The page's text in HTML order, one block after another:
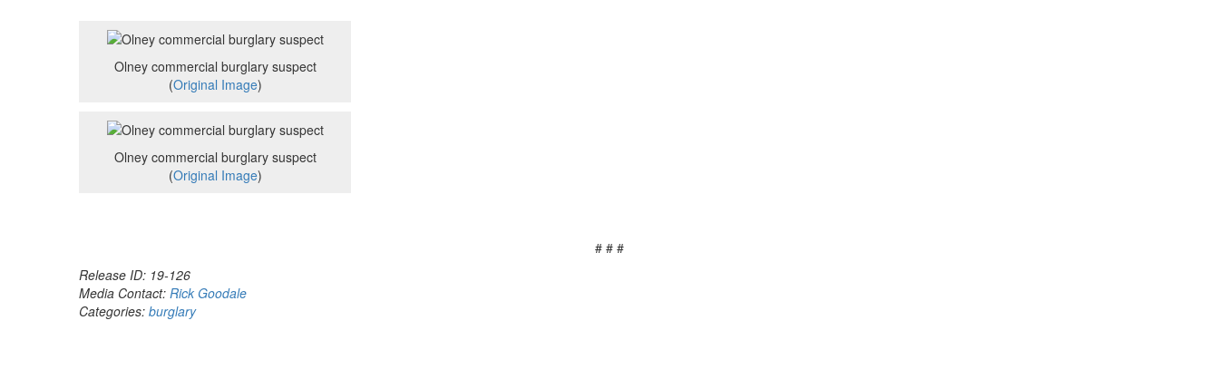
Olney commercial burglary suspect
(Original Image)
Olney commercial burglary suspect
(Original Image)
# # #
Release ID: 19-126
Media Contact: Rick Goodale
Categories: burglary